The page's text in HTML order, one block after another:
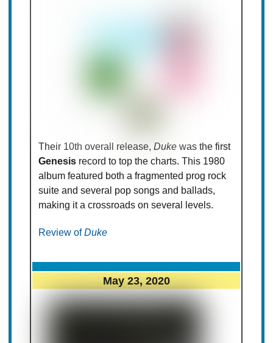
Their 10th overall release,Duke was the first
Genesis record to top the charts. This 1980
album featured both a fragmented prog rock
suite and several pop songs and ballads,
making it a crossroads on several levels.
Review ofDuke
May 23, 2020